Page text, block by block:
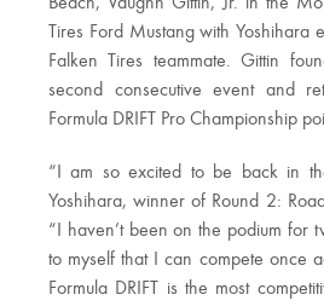
Tires Ford Mustang with Yoshihara
Falken Tires teammate. Gittin
second consecutive event and
Formula DRIFT Pro Championship
“I am so excited to be back in
Yoshihara, winner of Round 2:
“I haven’t been on the podium for
to myself that I can compete once
Formula DRIFT is the most